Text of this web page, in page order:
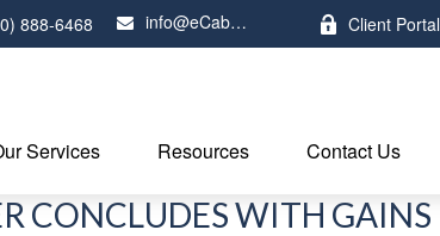
888-6468 info@eCabot.com Client Portal
Services Resources Contact Us
CONCLUDES WITH GAINS